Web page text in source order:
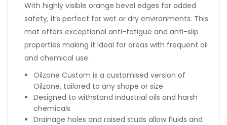
With highly visible orange bevel edges for added
safety, it’s perfect for wet or dry environments. This
mat offers exceptional anti-fatigue and anti-slip
properties making it ideal for areas with frequent oil
and chemical use.
Oilzone Custom is a customised version of
Oilzone, tailored to any shape or size
Designed to withstand industrial oils and harsh
chemicals
Drainage holes and raised studs allow fluids and